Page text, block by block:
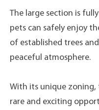
The large section is
pets can safely enjoy
of established trees
peaceful atmosphere.
With its unique zoning,
rare and exciting